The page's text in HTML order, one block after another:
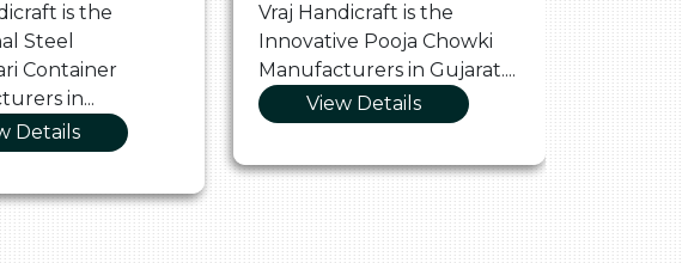
is the
Steel
Container
in...
Details
Vraj Handicraft is the
Innovative Pooja Chowki
Manufacturers in Gujarat....
View Details
Vraj
Vibrant